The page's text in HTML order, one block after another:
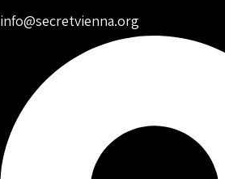
info@secretvienna.org